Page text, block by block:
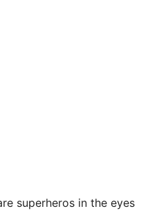
superheros in the eyes